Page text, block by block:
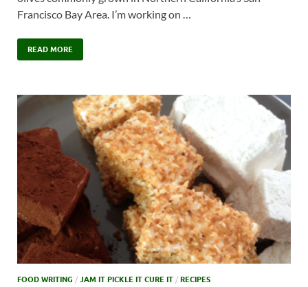
Francisco Bay Area. I’m working on …
READ MORE
FOOD WRITING / JAM IT PICKLE IT CURE IT / RECIPES